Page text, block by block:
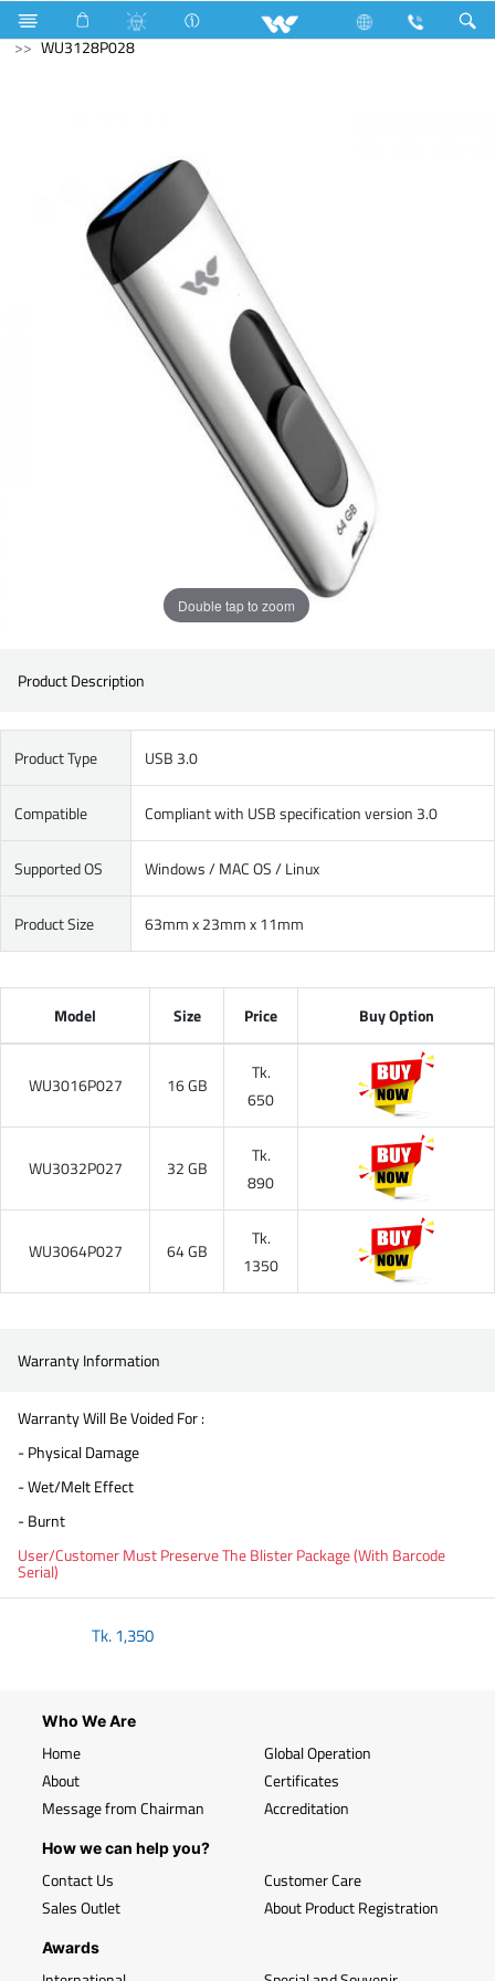
Home Appliances Computer Computer
Pendrive
WU3128P028
Double tap to zoom
Product Description
Product Type USB 3.0
Compatible Compliant with USB specification version 3.0
Supported OS Windows / MAC OS / Linux
Product Size 63mm x 23mm x 11mm
Model Size Price Buy Option
WU3016P027 16 GB
Tk.
650
WU3032P027 32 GB
Tk.
890
WU3064P027 64 GB
Tk.
1350
Warranty Information
Warranty Will Be Voided For :
- Physical Damage
- Wet/Melt Effect
- Burnt
User/Customer Must Preserve The Blister Package (With Barcode
Serial)
Tk.1,350
Who We Are
Home
About
Message from Chairman
Global Operation
Certificates
Accreditation
How we can help you?
Contact Us
Sales Outlet
Customer Care
About Product Registration
Awards